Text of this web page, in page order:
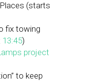
(starts
fix towing
13:45)
project
to keep